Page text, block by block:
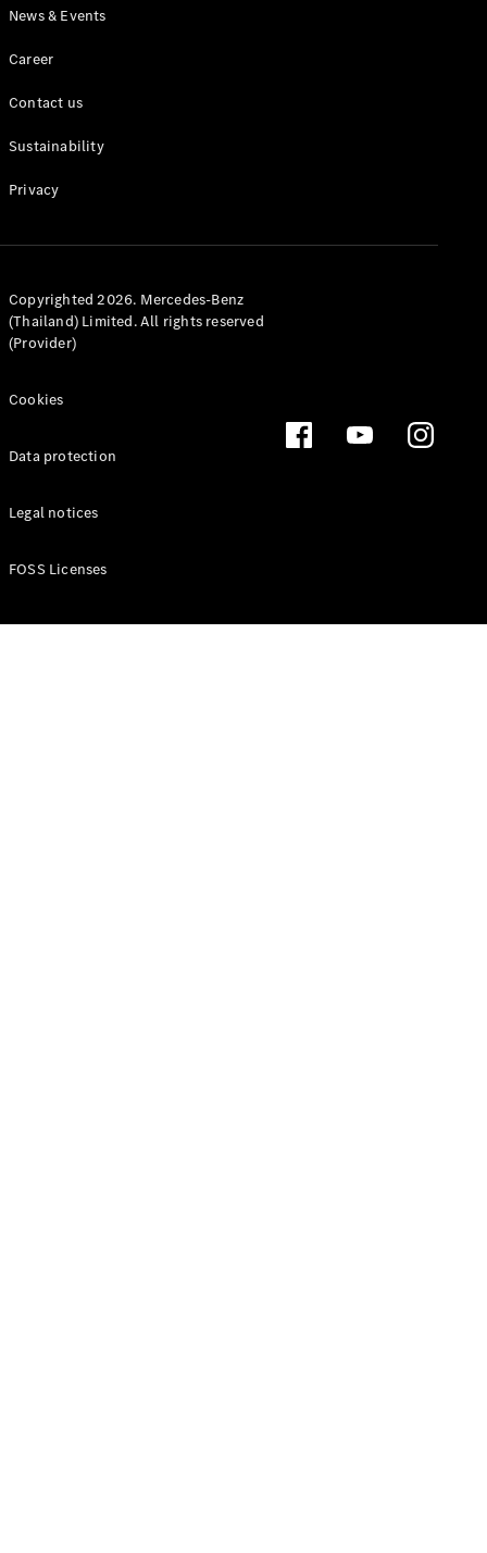
News & Events
Career
Contact us
Sustainability
Privacy
Copyrighted 2026. Mercedes-Benz
(Thailand) Limited. All rights reserved
(Provider)
Cookies
Data protection
Legal notices
FOSS Licenses